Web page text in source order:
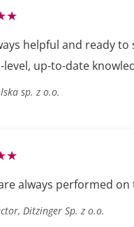
helpful and ready
up-to-date
sp. z o.o.
always performed on
Ditzinger Sp. z o.o.